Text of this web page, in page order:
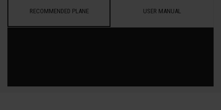
RECOMMENDED PLANE USER MANUAL